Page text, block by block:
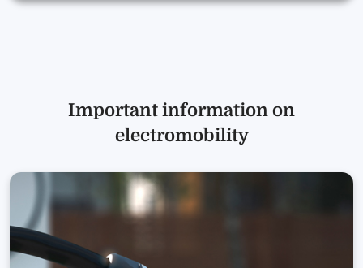
Important information on
electromobility